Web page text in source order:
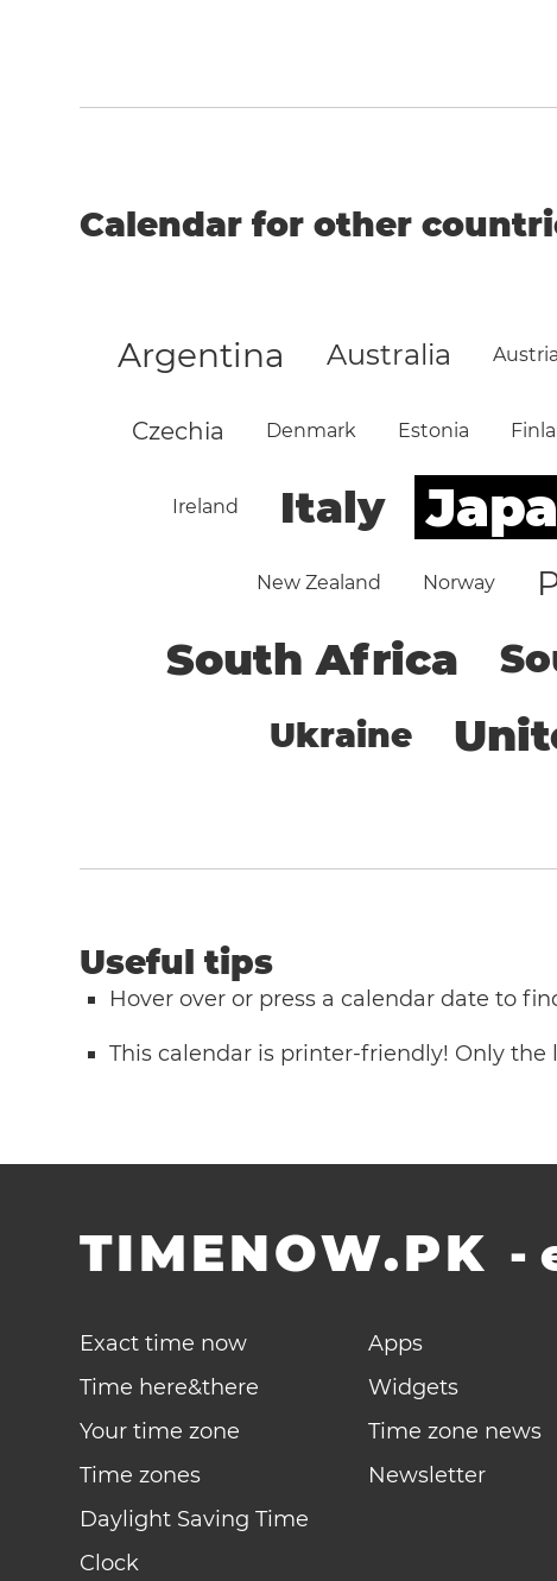
Calendar for other
Argentina Australia Austria
Czechia Denmark Estonia
Ireland Italy
New Zealand Norway
South Africa
Ukraine
Useful tips
Hover over or press a calendar date to
This calendar is printer-friendly! Only
TIMENOW.PK -
Exact time now
Time here&there
Your time zone
Time zones
Daylight Saving Time
Clock
Apps
Widgets
Time zone news
Newsletter